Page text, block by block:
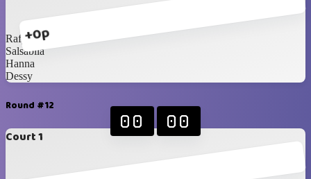
+0p
Rafy
Salsabila
Hanna
Dessy
Round #12
Court 1
00 00